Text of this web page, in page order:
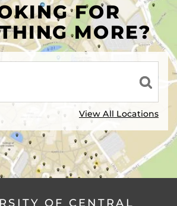
FOR
MORE?
View All Locations
OF CENTRAL